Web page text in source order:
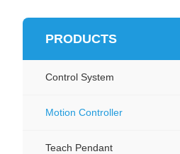
PRODUCTS
Control System
Motion Controller
Teach Pendant